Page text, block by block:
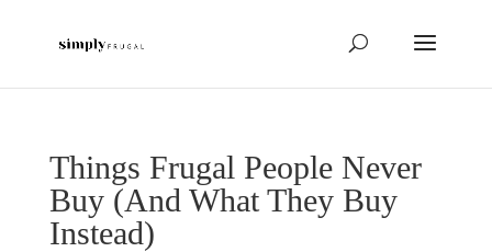
Things Frugal People Never
Buy (And What They Buy
Instead)